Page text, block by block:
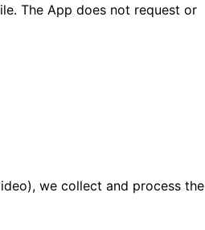
The App does not request or
we collect and process the